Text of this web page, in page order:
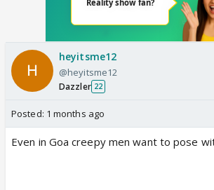
heyitsme12
@heyitsme12
Dazzler 22
Posted: 1 months ago
Even in Goa creepy men want to pose